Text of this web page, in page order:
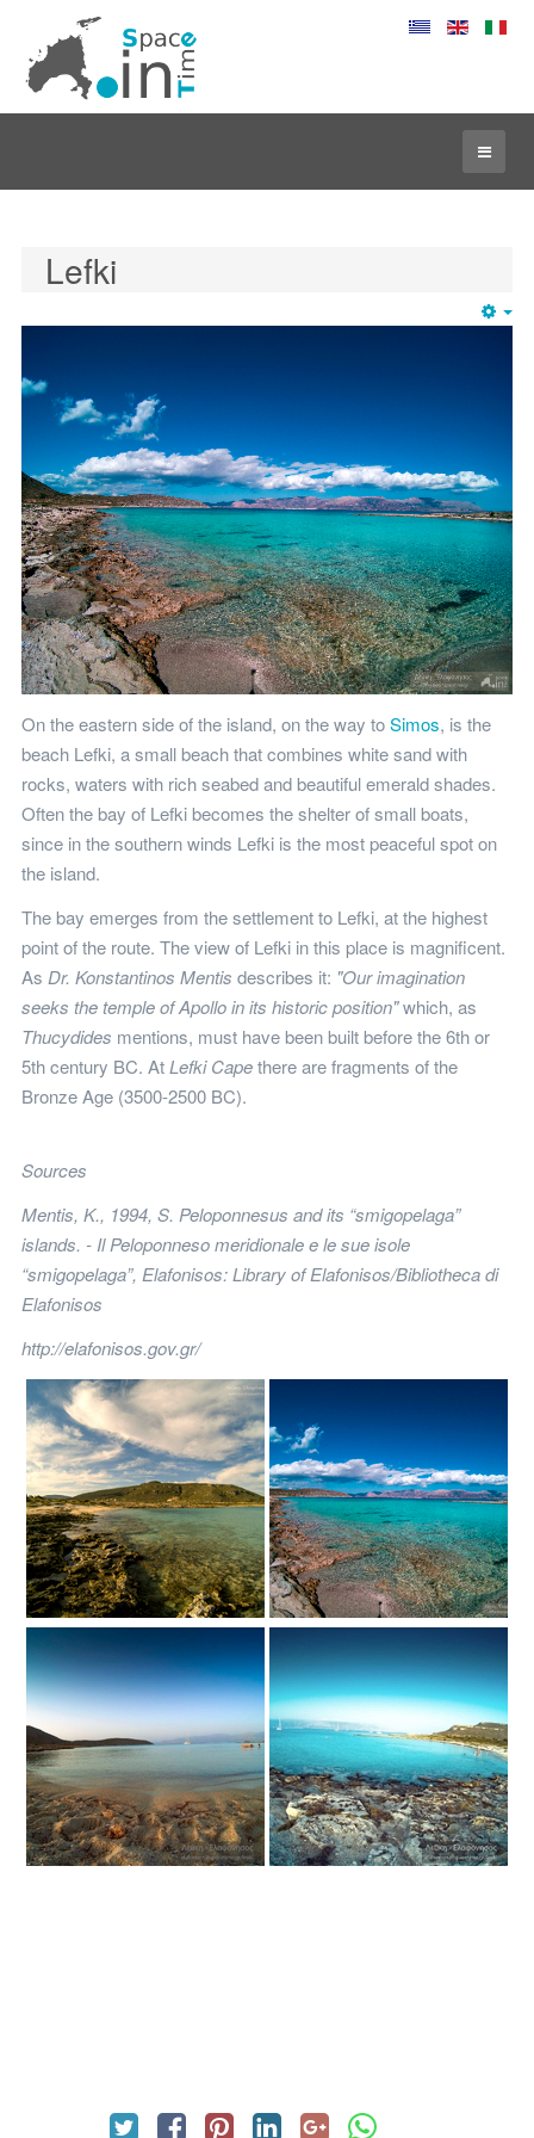
Lefki
On the eastern side of the island, on the way toSimos, is the
beach Lefki, a small beach that combines white sand with
rocks, waters with rich seabed and beautiful emerald shades.
Often the bay of Lefki becomes the shelter of small boats,
since in the southern winds Lefki is the most peaceful spot on
the island.
The bay emerges from the settlement to Lefki, at the highest
point of the route. The view of Lefki in this place is magnificent.
As Dr. Konstantinos Mentis describes it: "Our imagination
seeks the temple of Apollo in its historic position"which, as
Thucydides mentions, must have been built before the 6th or
5th century BC. AtLefki Capethere are fragments of the
Bronze Age (3500-2500 BC).
Sources
Mentis, K., 1994, S. Peloponnesus and its “smigopelaga”
islands. - Il Peloponneso meridionale e le sue isole
“smigopelaga”, Elafonisos: Library of Elafonisos/Bibliotheca di
Elafonisos
http://elafonisos.gov.gr/